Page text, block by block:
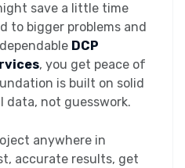
save a little time
to bigger problems and
DCP
, you get peace of
is built on solid
data, not guesswork.
anywhere in
accurate results, get